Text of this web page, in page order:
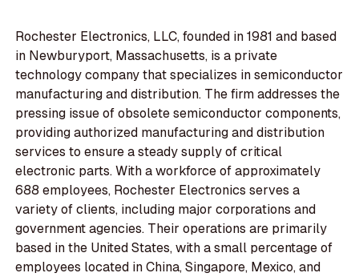
Rochester Electronics, LLC, founded in 1981 and based
in Newburyport, Massachusetts, is a private
technology company that specializes in semiconductor
manufacturing and distribution. The firm addresses the
pressing issue of obsolete semiconductor components,
providing authorized manufacturing and distribution
services to ensure a steady supply of critical
electronic parts. With a workforce of approximately
688 employees, Rochester Electronics serves a
variety of clients, including major corporations and
government agencies. Their operations are primarily
based in the United States, with a small percentage of
employees located in China, Singapore, Mexico, and